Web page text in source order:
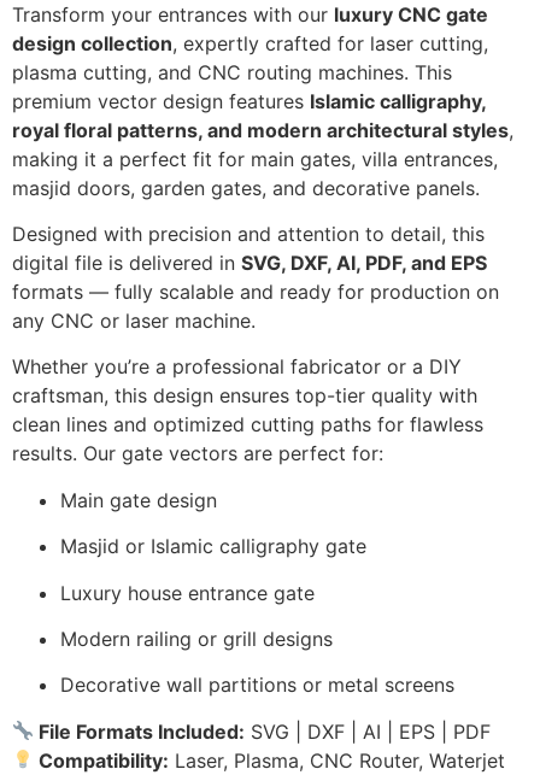
Transform your entrances with our luxury CNC gate
design collection, expertly crafted for laser cutting,
plasma cutting, and CNC routing machines. This
premium vector design features Islamic calligraphy,
royal floral patterns, and modern architectural styles,
making it a perfect fit for main gates, villa entrances,
masjid doors, garden gates, and decorative panels.
Designed with precision and attention to detail, this
digital file is delivered in SVG, DXF, AI, PDF, and EPS
formats — fully scalable and ready for production on
any CNC or laser machine.
Whether you’re a professional fabricator or a DIY
craftsman, this design ensures top-tier quality with
clean lines and optimized cutting paths for flawless
results. Our gate vectors are perfect for:
Main gate design
Masjid or Islamic calligraphy gate
Luxury house entrance gate
Modern railing or grill designs
Decorative wall partitions or metal screens
File Formats Included: SVG | DXF | AI | EPS | PDF
Compatibility: Laser, Plasma, CNC Router, Waterjet